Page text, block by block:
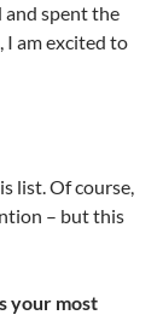
spent the
I am excited to
list. Of course,
– but this
your most